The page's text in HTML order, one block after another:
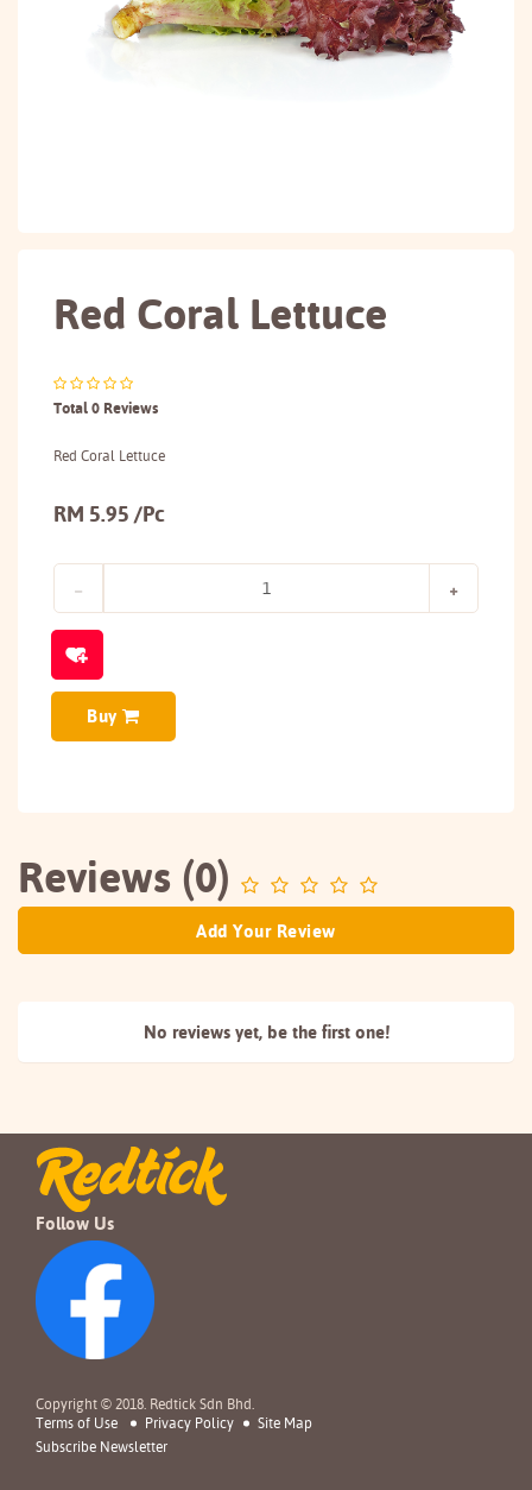
Red Coral Lettuce
Total 0 Reviews
Red Coral Lettuce
RM 5.95 /Pc
Buy
Reviews (0)
Add Your Review
No reviews yet, be the first one!
Follow Us
Copyright © 2018. Redtick Sdn Bhd.
Terms of Use
Privacy Policy
Site Map
Subscribe Newsletter